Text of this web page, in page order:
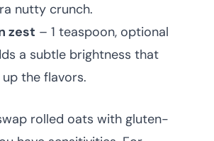
nutty crunch.
zest – 1 teaspoon, optional
a subtle brightness that
up the flavors.
rolled oats with gluten-